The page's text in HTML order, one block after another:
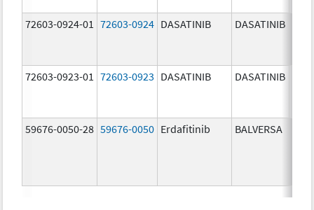
72603-0924-01 72603-0924 DASATINIB DASATINIB
72603-0923-01 72603-0923 DASATINIB DASATINIB
59676-0050-28 59676-0050 Erdafitinib BALVERSA